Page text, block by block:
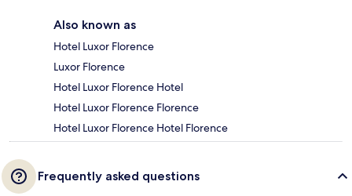
Also known as
Hotel Luxor Florence
Luxor Florence
Hotel Luxor Florence Hotel
Hotel Luxor Florence Florence
Hotel Luxor Florence Hotel Florence
Frequently asked questions